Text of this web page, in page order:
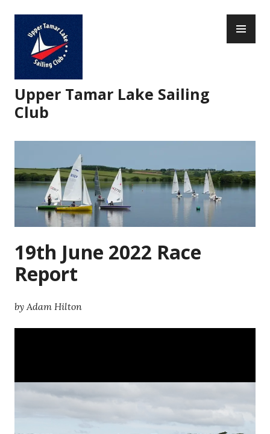
content
Upper Tamar Lake Sailing
Club
19th June 2022 Race
Report
by Adam Hilton